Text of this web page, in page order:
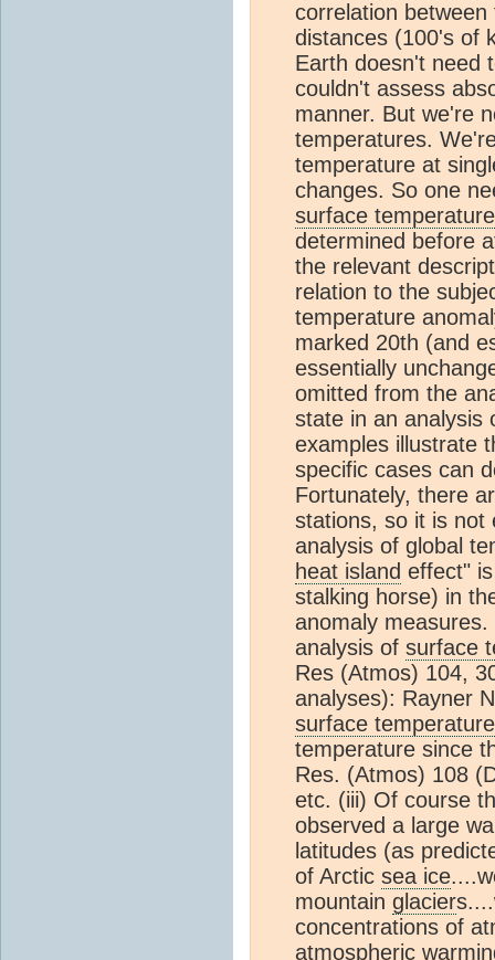
correlation
distances (100's of
Earth doesn't need
couldn't assess
manner. But we're
temperatures.
temperature at
changes. So one
surface temperature
determined before
the relevant
relation to the
temperature
marked 20th (and
essentially
omitted from the
state in an analysis
examples illustrate
specific cases can
Fortunately, there
stations, so it is not
analysis of global
heat island effect"
stalking horse) in
anomaly
analysis of surface
Res (Atmos) 104,
analyses): Rayner
surface temperature
temperature since
Res. (Atmos) 108
etc. (iii) Of course
observed a large
latitudes (as
of Arctic sea ice
mountain glacier
concentrations of
atmospheric